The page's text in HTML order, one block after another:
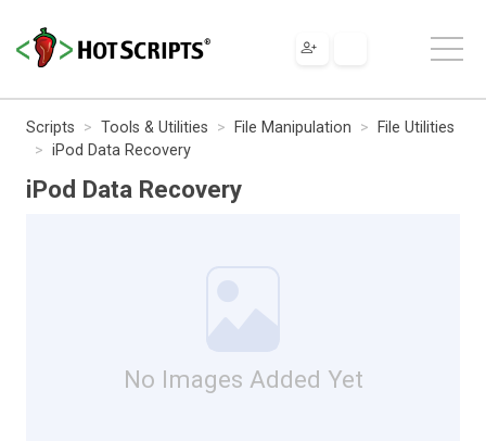
Scripts Tools & Utilities File Manipulation
File Utilities
iPod Data Recovery
iPod Data Recovery
No Images Added Yet